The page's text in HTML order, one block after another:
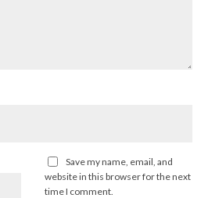
Save my name, email, and
website in this browser for the next
time I comment.